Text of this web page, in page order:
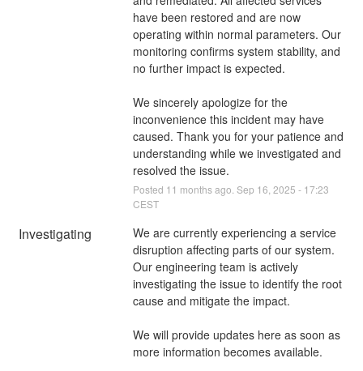
have been restored and are now
operating within normal parameters. Our
monitoring confirms system stability, and
no further impact is expected.
We sincerely apologize for the
inconvenience this incident may have
caused. Thank you for your patience and
understanding while we investigated and
resolved the issue.
Posted 11 months ago. Sep 16 2025 - 17:23
CEST
Investigating
We are currently experiencing a service
disruption affecting parts of our system.
Our engineering team is actively
investigating the issue to identify the root
cause and mitigate the impact.
We will provide updates here as soon as
more information becomes available.